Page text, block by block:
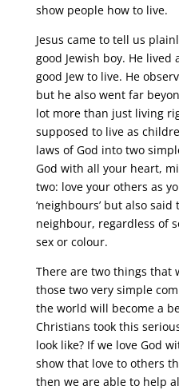
show people how to live.
Jesus came to tell us
good Jewish boy. He lived
good Jew to live. He
but he also went far
lot more than just living
supposed to live as
laws of God into two
God with all your heart,
two: love your others as
‘neighbours’ but also
neighbour, regardless of
sex or colour.
There are two things that
those two very simple
the world will become a
Christians took this
look like? If we love God
show that love to others
then we are able to help